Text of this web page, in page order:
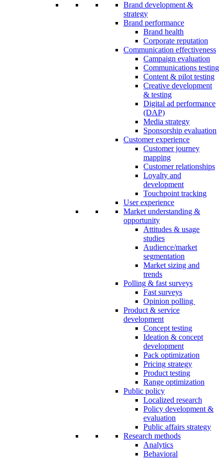
Brand development &
strategy
Brand performance
Brand health
Corporate reputation
Communication effectiveness
Campaign evaluation
Communications testing
Content & pilot testing
Creative development
& testing
Digital ad performance
(DAP)
Media strategy
Sponsorship evaluation
Customer experience
Customer journey
mapping
Customer relationships
Loyalty and
development
Touchpoint tracking
User experience
Market understanding &
opportunity
Attitudes & usage
studies
Audience/market
segmentation
Market sizing and
trends
Polling & fast surveys
Fast surveys
Opinion polling
Product & service
development
Concept testing
Ideation & concept
development
Pack optimization
Pricing strategy
Product testing
Range optimization
Public policy
Localized research
Policy development &
evaluation
Public affairs strategy
Research methods
Analytics
Behavioral